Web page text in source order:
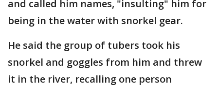
and called him names, "insulting" him for
being in the water with snorkel gear.
He said the group of tubers took his
snorkel and goggles from him and threw
it in the river, recalling one person